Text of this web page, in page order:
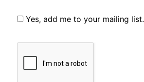
Yes, add me to your mailing list.